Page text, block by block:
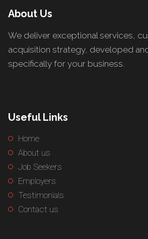
About Us
We deliver exceptional services,
acquisition strategy, developed
specifically for your business.
Useful Links
Home
About us
Job Seekers
Employers
Testimonials
Contact us